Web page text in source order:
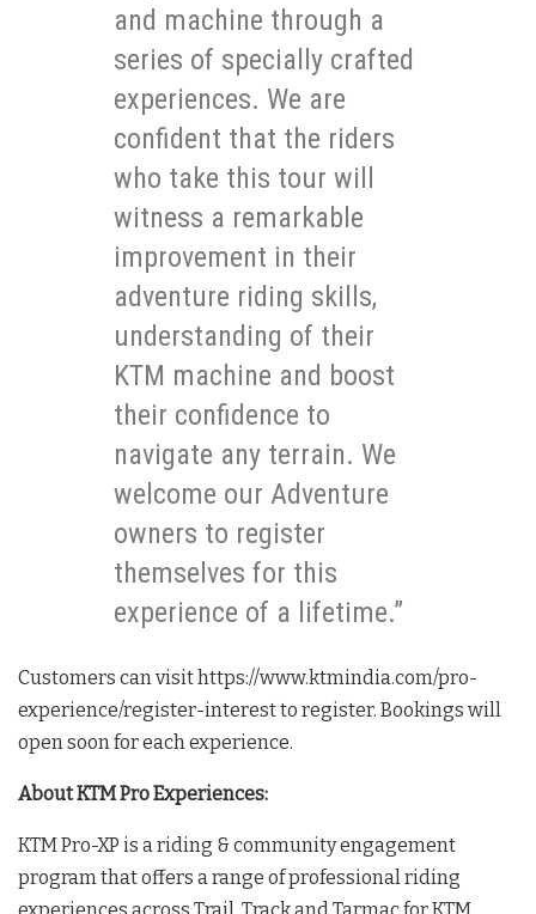
and machine through a
series of specially crafted
experiences. We are
confident that the riders
who take this tour will
witness a remarkable
improvement in their
adventure riding skills,
understanding of their
KTM machine and boost
their confidence to
navigate any terrain. We
welcome our Adventure
owners to register
themselves for this
experience of a lifetime.”
Customers can visit https://www.ktmindia.com/pro-
experience/register-interest to register. Bookings will
open soon for each experience.
About KTM Pro Experiences:
KTM Pro-XP is a riding & community engagement
program that offers a range of professional riding